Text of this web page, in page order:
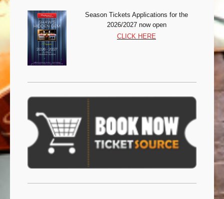
Season Tickets Applications for the
2026/2027 now open
CLICK HERE